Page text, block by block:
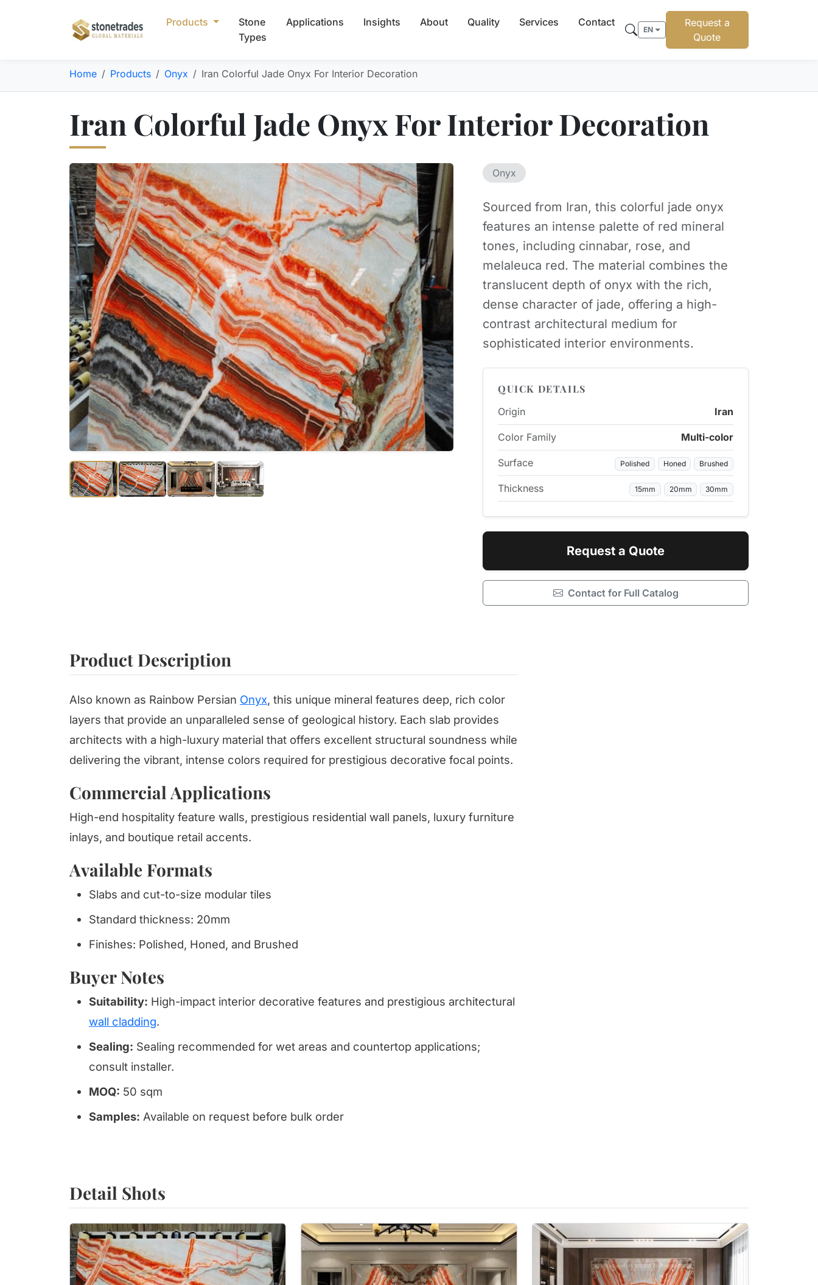
Products
Stone
Types
Applications Insights About Quality Services Contact
EN
Request a
Quote
Home Products Onyx Iran Colorful Jade Onyx For Interior Decoration
Iran Colorful Jade Onyx For Interior Decoration
Onyx
Sourced from Iran, this colorful jade onyx
features an intense palette of red mineral
tones, including cinnabar, rose, and
melaleuca red. The material combines the
translucent depth of onyx with the rich,
dense character of jade, offering a high-
contrast architectural medium for
sophisticated interior environments.
QUICK DETAILS
Origin Iran
Color Family Multi-color
Surface Polished Honed Brushed
Thickness 15mm 20mm 30mm
Request a Quote
Contact for Full Catalog
Product Description
Also known as Rainbow Persian Onyx, this unique mineral features deep, rich color
layers that provide an unparalleled sense of geological history. Each slab provides
architects with a high-luxury material that offers excellent structural soundness while
delivering the vibrant, intense colors required for prestigious decorative focal points.
Commercial Applications
High-end hospitality feature walls, prestigious residential wall panels, luxury furniture
inlays, and boutique retail accents.
Available Formats
Slabs and cut-to-size modular tiles
Standard thickness: 20mm
Finishes: Polished, Honed, and Brushed
Buyer Notes
Suitability: High-impact interior decorative features and prestigious architectural
wall cladding.
Sealing: Sealing recommended for wet areas and countertop applications;
consult installer.
MOQ: 50 sqm
Samples: Available on request before bulk order
Detail Shots